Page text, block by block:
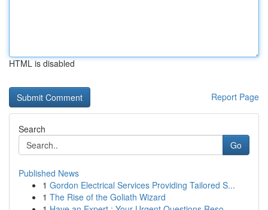
HTML is disabled
Report Page
Search
Go
Published News
1 Gordon Electrical Services Providing Tailored S...
1 The Rise of the Goliath Wizard